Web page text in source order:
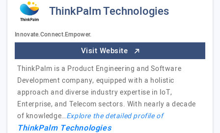
ThinkPalm Technologies
Innovate.Connect.Empower.
Visit Website
ThinkPalm is a Product Engineering and Software
Development company, equipped with a holistic
approach and diverse industry expertise in IoT,
Enterprise, and Telecom sectors. With nearly a decade
of knowledge…Explore the detailed profile of
ThinkPalm Technologies